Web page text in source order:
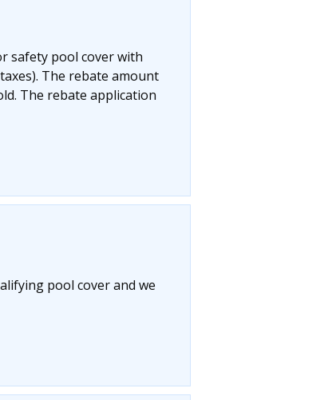
safety pool cover with
The rebate amount
The rebate application
pool cover and we